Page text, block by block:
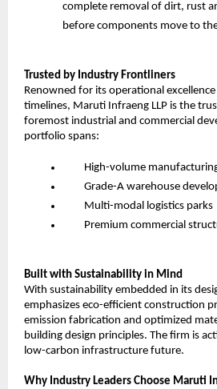
complete removal of dirt, rust
before components move to
Trusted by Industry Frontliners
Renowned for its operational
timelines, Maruti Infraeng LLP is the
foremost industrial and commercial
portfolio spans:
High-volume manufacturing
Grade-A warehouse
Multi-modal logistics parks
Premium commercial
Built with Sustainability in Mind
With sustainability embedded in its
emphasizes eco-efficient construction
emission fabrication and optimized
building design principles. The firm is
low-carbon infrastructure future.
Why Industry Leaders Choose Maruti